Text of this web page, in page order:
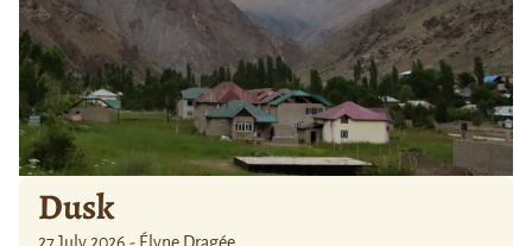
Dusk
27 July 2026 - Élyne Dragée